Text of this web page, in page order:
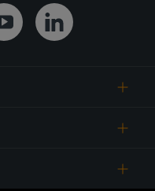
YoutubeLinkedin